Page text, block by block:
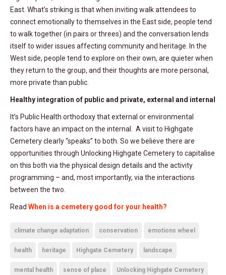
East. What’s striking is that when inviting walk attendees to
connect emotionally to themselves in the East side, people tend
to walk together (in pairs or threes) and the conversation lends
itself to wider issues affecting community and heritage. In the
West side, people tend to explore on their own, are quieter when
they return to the group, and their thoughts are more personal,
more private than public.
Healthy integration of public and private, external and internal
It’s Public Health orthodoxy that external or environmental
factors have an impact on the internal. A visit to Highgate
Cemetery clearly “speaks” to both. So we believe there are
opportunities through Unlocking Highgate Cemetery to capitalise
on this both via the physical design details and the activity
programming – and, most importantly, via the interactions
between the two.
Read When is a cemetery good for your health?
climate change adaptation conservation emotions wheel
health heritage Highgate Cemetery landscape
mental health sense of place Unlocking Highgate Cemetery